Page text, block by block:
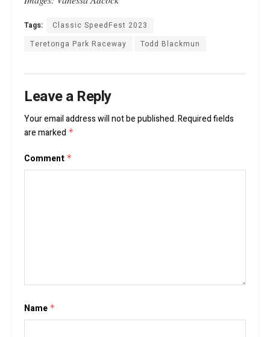
Tags:
Classic SpeedFest 2023
Teretonga Park Raceway
Todd Blackmun
Leave a Reply
Your email address will not be published.Required fields
are marked *
Comment *
Name *